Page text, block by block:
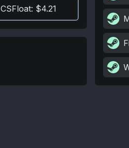
CSFloat: $4.21